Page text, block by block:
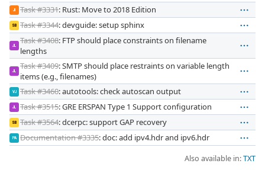
JI Task #3331: Rust: Move to 2018 Edition
SB Task #3344: devguide: setup sphinx
JL
Task #3408: FTP should place constraints on filename
lengths
JL
Task #3409: SMTP should place restraints on variable length
items (e.g., filenames)
VJ Task #3460: autotools: check autoscan output
JL Task #3515: GRE ERSPAN Type 1 Support configuration
SB Task #3564: dcerpc: support GAP recovery
PA Documentation #3335: doc: add ipv4.hdr and ipv6.hdr
Also available in:TXT